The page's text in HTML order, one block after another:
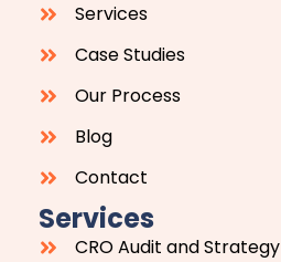
Services
Case Studies
Our Process
Blog
Contact
Services
CRO Audit and Strategy